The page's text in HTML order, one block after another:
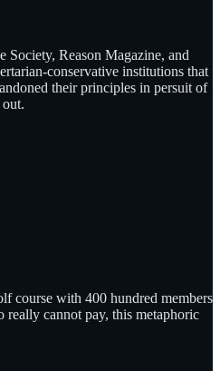
Society, Reason Magazine, and
conservative institutions that
their principles in persuit of
course with 400 hundred members
really cannot pay, this metaphoric